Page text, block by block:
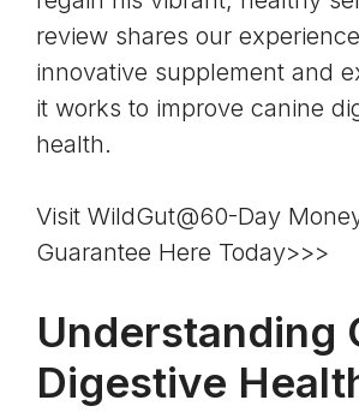
review shares our
innovative supplement and
it works to improve canine
health.
Visit WildGut@60-Day
Guarantee Here Today>>>
Understanding
Digestive